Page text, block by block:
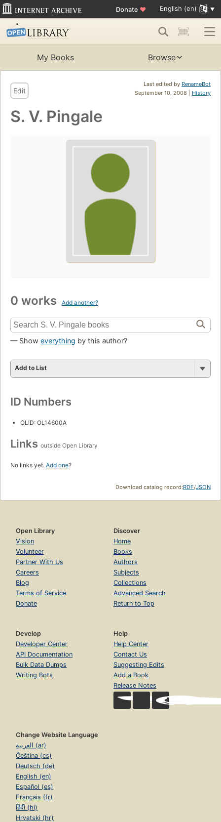
Donate ♥ English (en)
My Books Browse
Last edited by RenameBot
September 10, 2008 | History
Edit
S. V. Pingale
0 works Add another?
— Show everything by this author?
Add to List
ID Numbers
OLID: OL14600A
Links outside Open Library
No links yet. Add one?
Download catalog record:RDF/JSON
Open Library
Vision
Volunteer
Partner With Us
Careers
Blog
Terms of Service
Donate
Discover
Home
Books
Authors
Subjects
Collections
Advanced Search
Return to Top
Develop
Developer Center
API Documentation
Bulk Data Dumps
Writing Bots
Help
Help Center
Contact Us
Suggesting Edits
Add a Book
Release Notes
Change Website Language
العربية (ar)
Čeština (cs)
Deutsch (de)
English (en)
Español (es)
Français (fr)
हिंदी (hi)
Hrvatski (hr)